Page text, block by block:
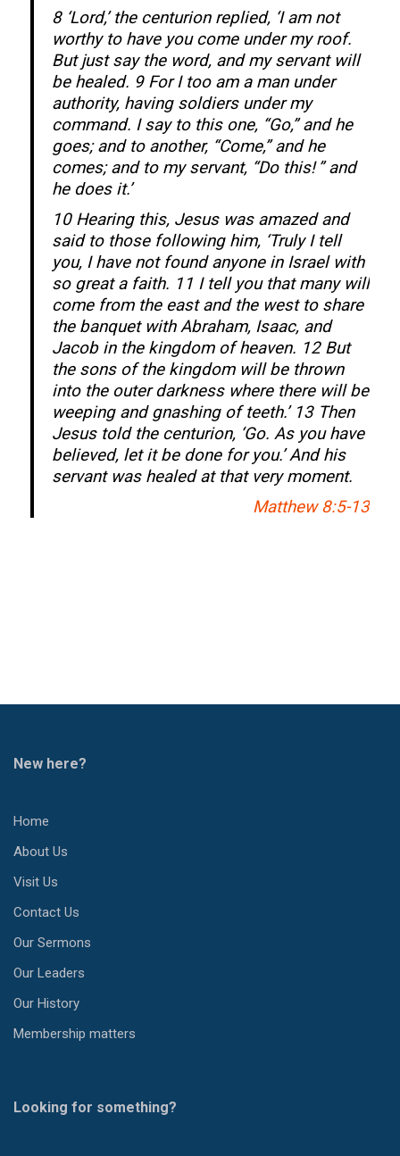
8 ‘Lord,’ the centurion replied, ‘I am not
worthy to have you come under my roof.
But just say the word, and my servant will
be healed. 9 For I too am a man under
authority, having soldiers under my
command. I say to this one, “Go,” and he
goes; and to another, “Come,” and he
comes; and to my servant, “Do this! ” and
he does it.’
10 Hearing this, Jesus was amazed and
said to those following him, ‘Truly I tell
you, I have not found anyone in Israel with
so great a faith. 11 I tell you that many will
come from the east and the west to share
the banquet with Abraham, Isaac, and
Jacob in the kingdom of heaven. 12 But
the sons of the kingdom will be thrown
into the outer darkness where there will be
weeping and gnashing of teeth.’ 13 Then
Jesus told the centurion, ‘Go. As you have
believed, let it be done for you.’ And his
servant was healed at that very moment.
Matthew 8:5-13
New here?
Home
About Us
Visit Us
Contact Us
Our Sermons
Our Leaders
Our History
Membership matters
Looking for something?